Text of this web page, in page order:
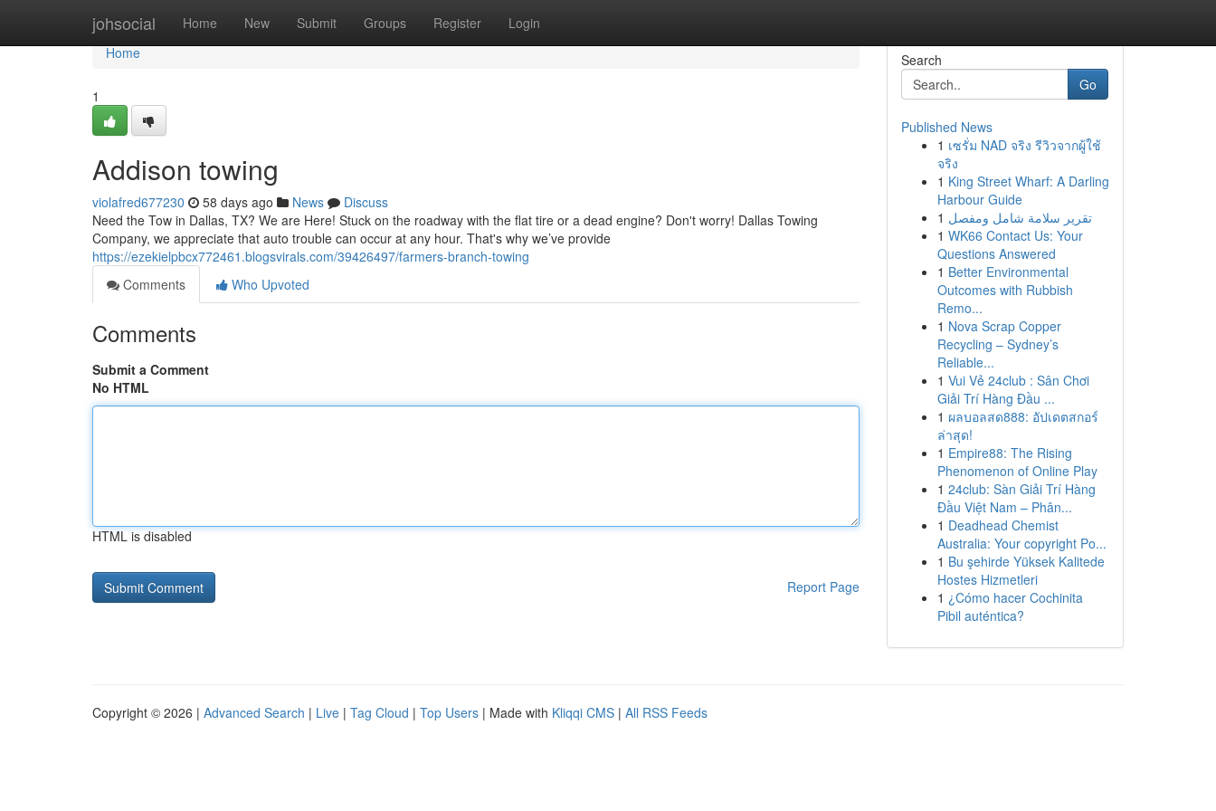
johsocial Home New Submit Groups Register Login
Home
Home
1
Addison towing
violafred677230 58 days ago News
Discuss
Need the Tow in Dallas, TX? We are Here! Stuck on the roadway with the flat tire or a dead engine? Don't worry! Dallas Towing
Company, we appreciate that auto trouble can occur at any hour. That's why we’ve provide
https://ezekielpbcx772461.blogsvirals.com/39426497/farmers-branch-towing
Comments
Who Upvoted
Comments
Submit a Comment
No HTML
HTML is disabled
Report Page
Search
Go
Published News
1 เซรั่ม NAD จริง รีวิวจากผู้ใช้
จริง
1 King Street Wharf: A Darling
Harbour Guide
1 تقرير سلامة شامل ومفصل
1 WK66 Contact Us: Your
Questions Answered
1 Better Environmental
Outcomes with Rubbish
Remo...
1 Nova Scrap Copper
Recycling – Sydney’s
Reliable...
1 Vui Vẻ 24club : Sân Chơi
Giải Trí Hàng Đầu ...
1 ผลบอลสด888: อัปเดตสกอร์
ล่าสุด!
1 Empire88: The Rising
Phenomenon of Online Play
1 24club: Sàn Giải Trí Hàng
Đầu Việt Nam – Phân...
1 Deadhead Chemist
Australia: Your copyright Po...
1 Bu şehirde Yüksek Kalitede
Hostes Hizmetleri
1 ¿Cómo hacer Cochinita
Pibil auténtica?
Copyright © 2026 | Advanced Search | Live | Tag Cloud | Top Users | Made with Kliqqi CMS | All RSS Feeds